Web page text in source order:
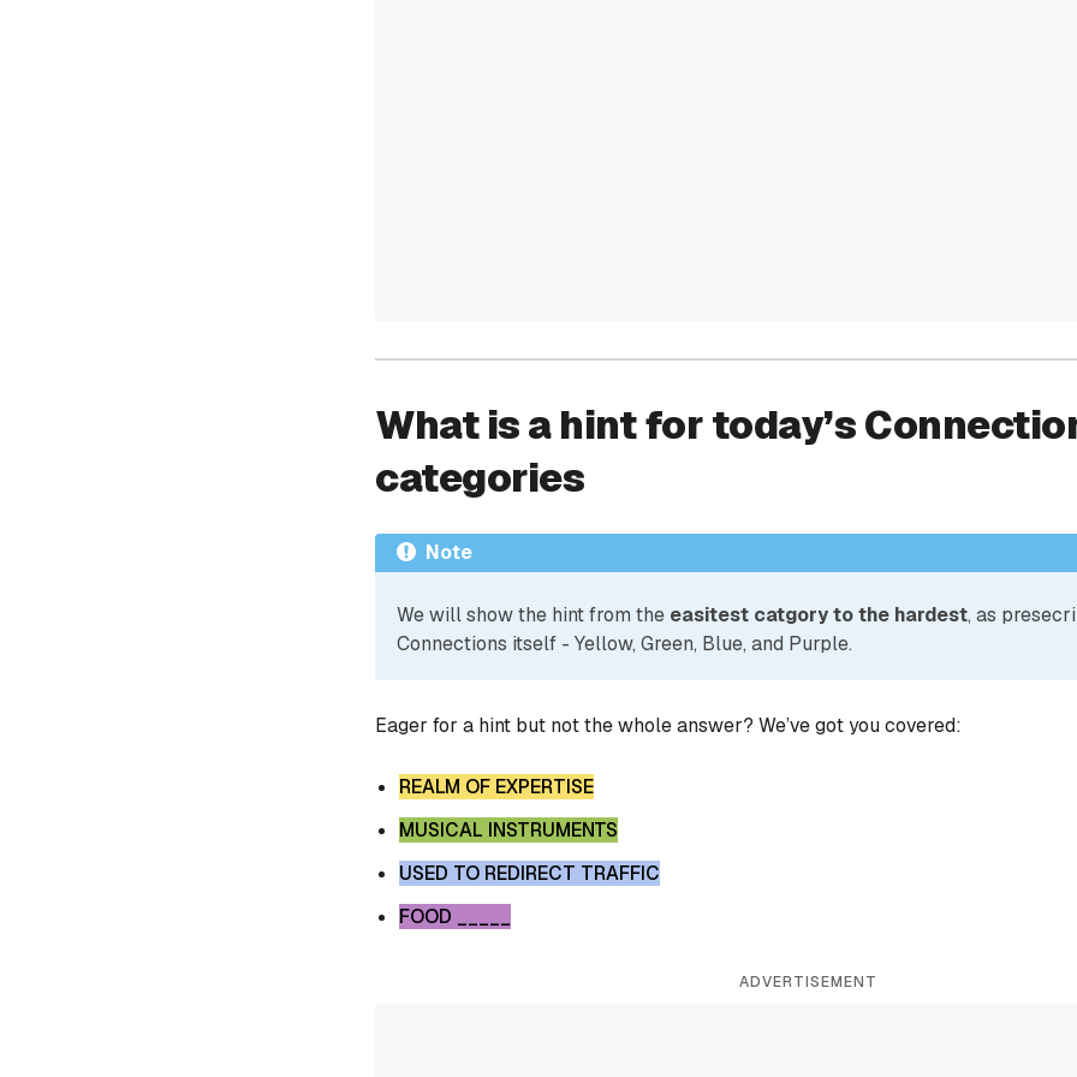
What is a hint for today’s
categories
Note
We will show the hint from the easitest catgory to the hardest, as
Connections itself - Yellow, Green, Blue, and Purple.
Eager for a hint but not the whole answer? We’ve got you covered:
REALM OF EXPERTISE
MUSICAL INSTRUMENTS
USED TO REDIRECT TRAFFIC
FOOD _____
ADVERTISEMENT